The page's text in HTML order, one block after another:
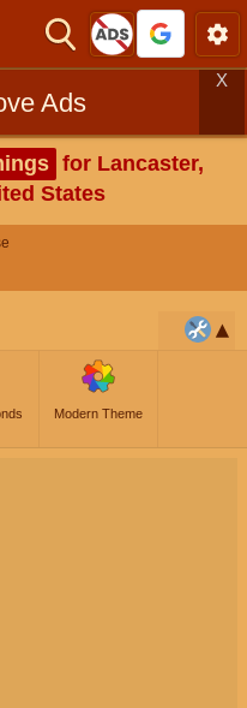
Ads
X
for Lancaster,
States
Modern Theme